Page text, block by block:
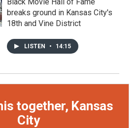
breaks ground in Kansas City's
18th and Vine District
LISTEN • 14:15
together, Kansas
City